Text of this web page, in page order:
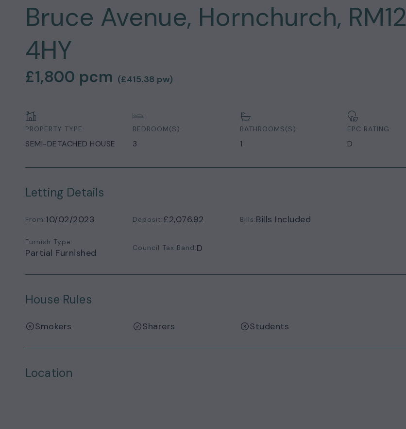
Bruce Avenue, Hornchurch, RM12
4HY
£1,800 pcm (£415.38 pw)
PROPERTY TYPE:
SEMI-DETACHED HOUSE
BEDROOM(S):
3
BATHROOMS(S):
1
EPC RATING:
D
Letting Details
From:10/02/2023 Deposit:£2,076.92 Bills:Bills Included
Furnish Type:
Partial Furnished Council Tax Band:D
House Rules
Smokers Sharers Students
Location